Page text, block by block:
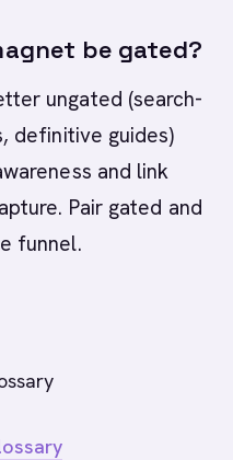
be gated?
ungated (search-
definitive guides)
and link
Pair gated and
funnel.